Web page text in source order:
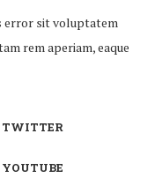
error sit voluptatem
rem aperiam, eaque
TWITTER
YOUTUBE